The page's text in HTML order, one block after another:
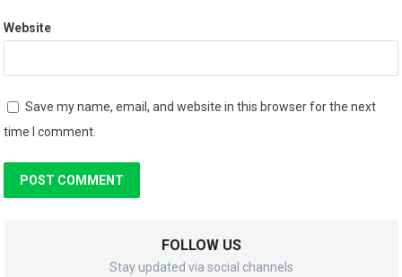
Website
Save my name, email, and website in this browser for the next
time I comment.
FOLLOW US
Stay updated via social channels